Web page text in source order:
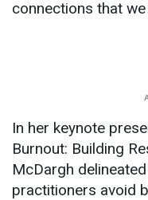
connections that we
In her keynote
Burnout: Building
McDargh
practitioners avoid